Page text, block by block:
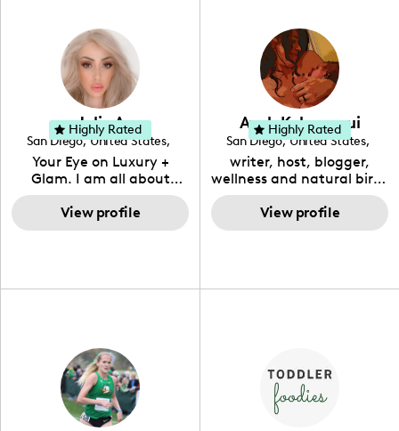
Jolie A
San Diego, United States,
California
Your Eye on Luxury +
Glam. I am all about
showing my followers how
to live well within their
means.
View profile
Highly Rated Ayah Kahananui
San Diego, United States,
California
writer, host, blogger,
wellness and natural birth
advocate and consultant.
Raising awareness about
healthy #motherhood,
View profile
Highly Rated